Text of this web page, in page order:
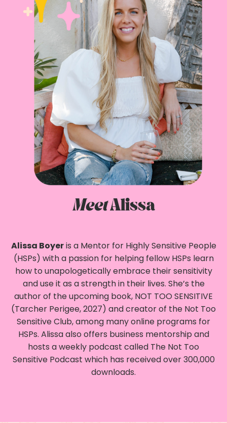
Meet Alissa
Alissa Boyeris a Mentor for Highly Sensitive People
(HSPs) with a passion for helping fellow HSPs learn
how to unapologetically embrace their sensitivity
and use it as a strength in their lives. She’s the
author of the upcoming book, NOT TOO SENSITIVE
(Tarcher Perigee, 2027) and creator of the Not Too
Sensitive Club, among many online programs for
HSPs. Alissa also offers business mentorship and
hosts a weekly podcast called The Not Too
Sensitive Podcast which has received over 300,000
downloads.